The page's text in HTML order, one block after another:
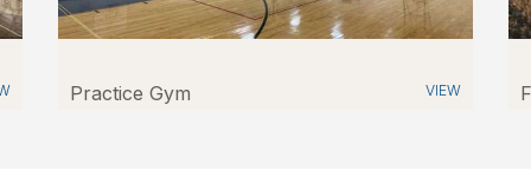
Practice Gym VIEW